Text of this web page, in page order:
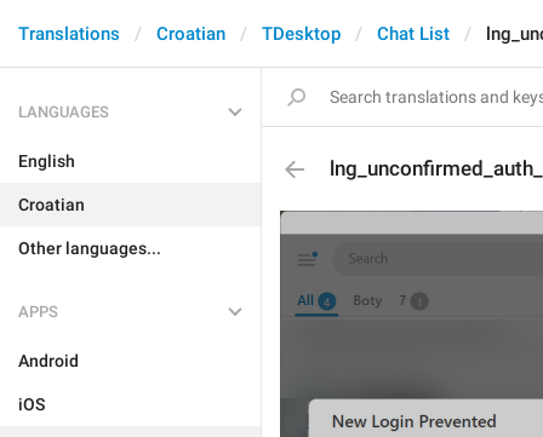
Translations Croatian TDesktop Chat List
LANGUAGES
English
Croatian
Other languages...
APPS
Android
iOS